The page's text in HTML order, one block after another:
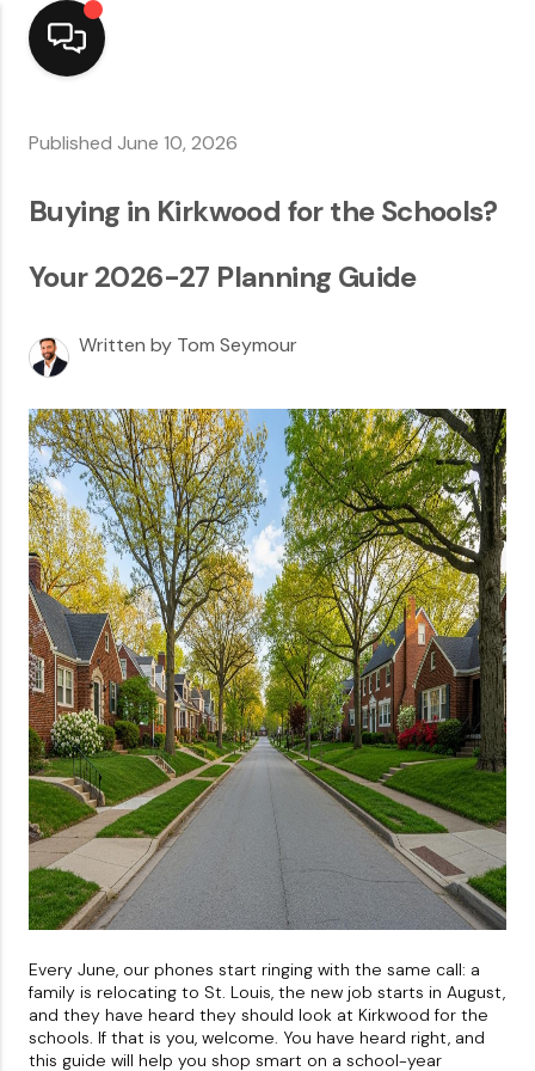
Top Areas
Buying
Resources
Selling
Who We Are
Careers
About PLACE
Connect
3 Mistakes
Published June 10, 2026
Buying in Kirkwood for the Schools?
Your 2026-27 Planning Guide
Written by Tom Seymour
Every June, our phones start ringing with the same call: a
family is relocating to St. Louis, the new job starts in August,
and they have heard they should look at Kirkwood for the
schools. If that is you, welcome. You have heard right, and
this guide will help you shop smart on a school-year